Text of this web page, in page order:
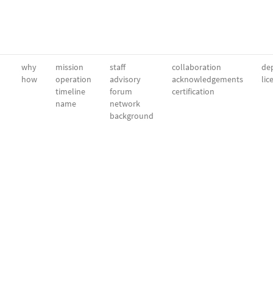
why
how
mission
operation
timeline
name
staff
advisory
forum
network
background
collaboration
acknowledgements
certification